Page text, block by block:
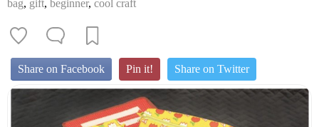
bag, gift, beginner, cool craft
Share on Facebook Pin it! Share on Twitter